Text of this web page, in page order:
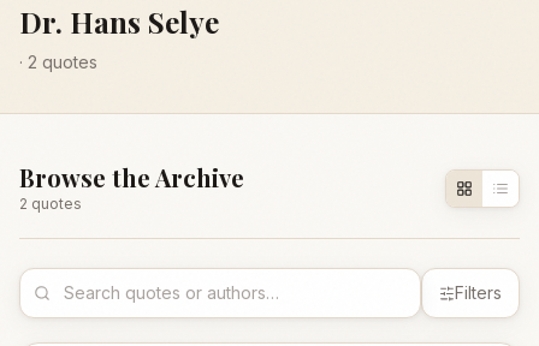
Dr. Hans Selye
· 2 quotes
Browse the Archive
2 quotes
Filters